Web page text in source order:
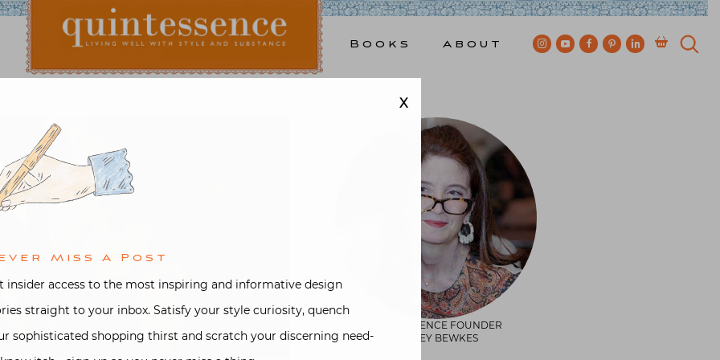
Books About
QUINTESSENCE FOUNDER
STACEY BEWKES
X
Miss A Post
insider access to the most inspiring and informative design
straight to your inbox. Satisfy your style curiosity, quench
sophisticated shopping thirst and scratch your discerning need-